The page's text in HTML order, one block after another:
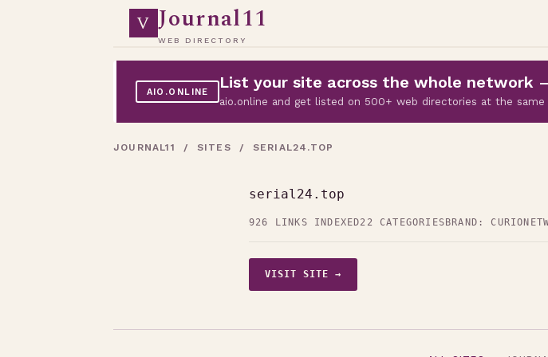
V Journal11
WEB DIRECTORY
AIO.ONLINE List your site across the whole network
aio.online and get listed on 500+ web directories at the
JOURNAL11 / SITES / SERIAL24.TOP
serial24.top
926 LINKS INDEXED22 CATEGORIES BRAND: CURIO
VISIT SITE →